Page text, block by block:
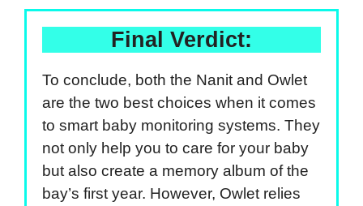
Final Verdict:
To conclude, both the Nanit and Owlet
are the two best choices when it comes
to smart baby monitoring systems. They
not only help you to care for your baby
but also create a memory album of the
bay’s first year. However, Owlet relies